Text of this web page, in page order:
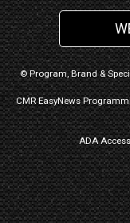
© Program, Brand &
CMR EasyNews
ADA